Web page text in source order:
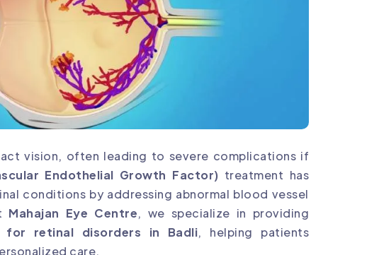
vision, often leading to severe complications if
Endothelial Growth Factor) treatment has
conditions by addressing abnormal blood vessel
Mahajan Eye Centre, we specialize in providing
for retinal disorders in Badli, helping patients
care.